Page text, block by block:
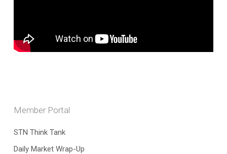
Member Portal
STN Think Tank
Daily Market Wrap-Up